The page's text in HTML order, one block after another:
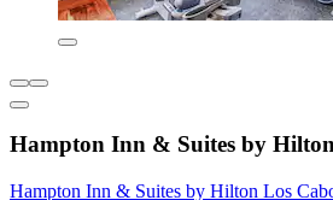
Hampton Inn & Suites by
Hampton Inn & Suites by Hilton Los